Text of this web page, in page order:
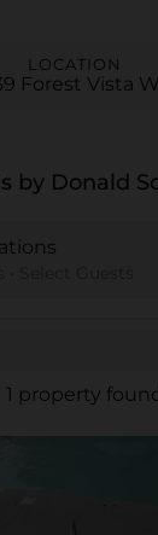
LOCATION
Forest Vista
by Donald
1 property